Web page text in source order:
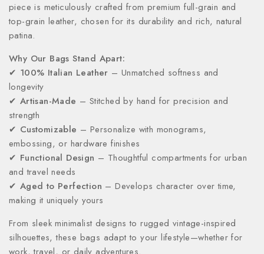
piece is meticulously crafted from premium full-grain and
top-grain leather, chosen for its durability and rich, natural
patina.
Why Our Bags Stand Apart:
✔ 100% Italian Leather – Unmatched softness and
longevity
✔ Artisan-Made – Stitched by hand for precision and
strength
✔ Customizable – Personalize with monograms,
embossing, or hardware finishes
✔ Functional Design – Thoughtful compartments for urban
and travel needs
✔ Aged to Perfection – Develops character over time,
making it uniquely yours
From sleek minimalist designs to rugged vintage-inspired
silhouettes, these bags adapt to your lifestyle—whether for